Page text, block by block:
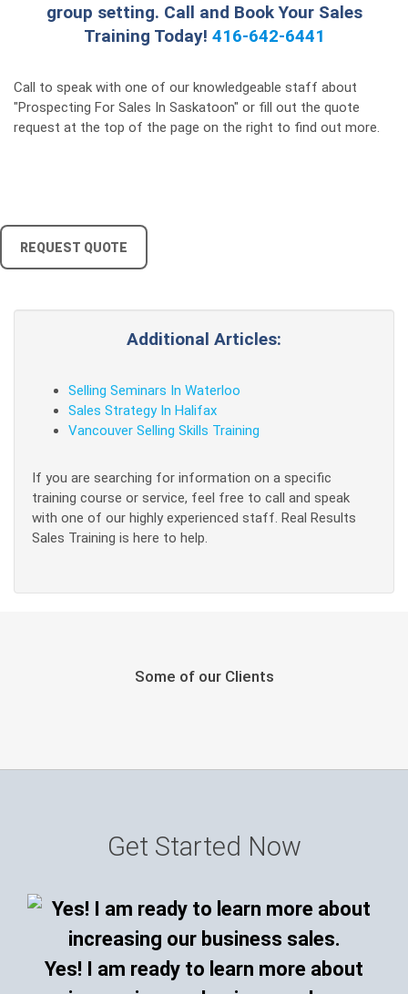
group setting. Call and Book Your Sales
Training Today! 416-642-6441
Call to speak with one of our knowledgeable staff about
"Prospecting For Sales In Saskatoon" or fill out the quote
request at the top of the page on the right to find out more.
REQUEST QUOTE
Additional Articles:
Selling Seminars In Waterloo
Sales Strategy In Halifax
Vancouver Selling Skills Training
If you are searching for information on a specific
training course or service, feel free to call and speak
with one of our highly experienced staff. Real Results
Sales Training is here to help.
Some of our Clients
Get Started Now
Yes! I am ready to learn more about